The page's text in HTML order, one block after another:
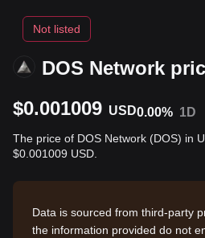
DOS Network
Not listed
$0.001009 USD0.00% 1D
The price of DOS Network (DOS) in
$0.001009 USD.
Data is sourced from third-party
the information provided do not